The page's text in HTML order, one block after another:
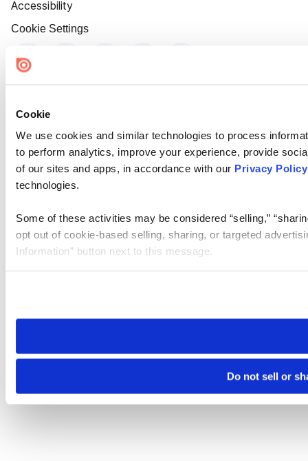
Cookie
We use cookies and similar technologies to process
to perform analytics, improve your experience, provide
of our sites and apps, in accordance with our Privacy Policy
technologies.
Some of these activities may be considered “selling,”
opt out of cookie-based selling, sharing, or targeted
Information” button next to this message.
need to be set again.
Do not sell or
Accessibility
Cookie Settings